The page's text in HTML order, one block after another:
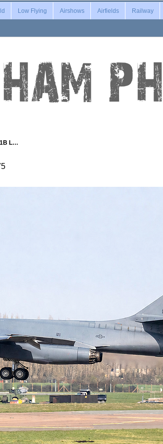
Low Flying Airshows Airfields Railway
L…